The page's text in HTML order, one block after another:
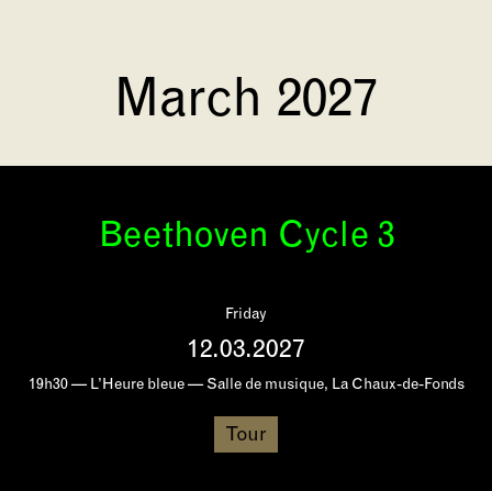
March 2027
Beethoven Cycle 3
Friday
12.03.2027
19h30 — L’Heure bleue — Salle de musique, La Chaux-de-Fonds
Tour